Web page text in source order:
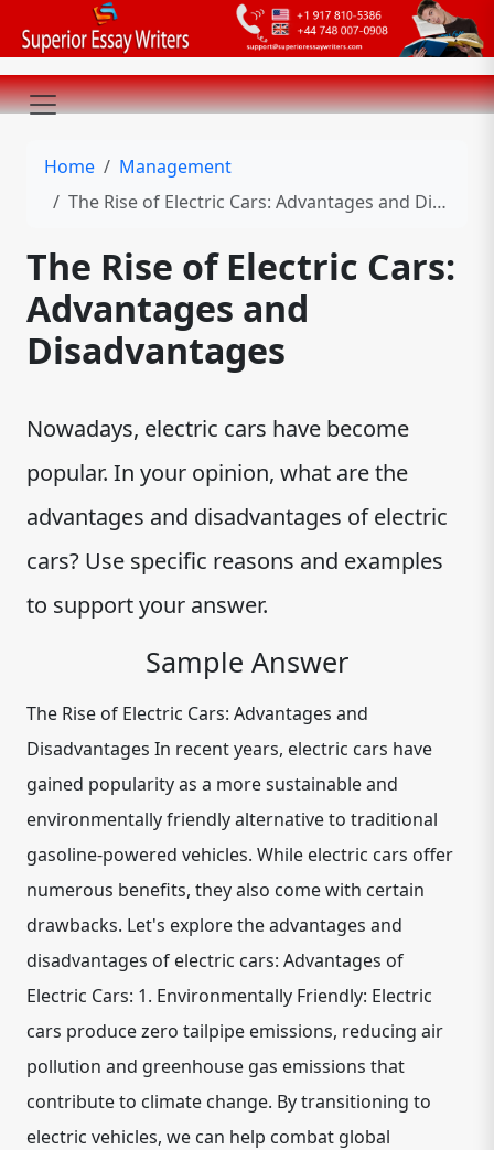
Home
Management
The Rise of Electric Cars: Advantages and Disadvantages
The Rise of Electric Cars:
Advantages and
Disadvantages
Nowadays, electric cars have become
popular. In your opinion, what are the
advantages and disadvantages of electric
cars? Use specific reasons and examples
to support your answer.
Sample Answer
The Rise of Electric Cars: Advantages and
Disadvantages In recent years, electric cars have
gained popularity as a more sustainable and
environmentally friendly alternative to traditional
gasoline-powered vehicles. While electric cars offer
numerous benefits, they also come with certain
drawbacks. Let's explore the advantages and
disadvantages of electric cars: Advantages of
Electric Cars: 1. Environmentally Friendly: Electric
cars produce zero tailpipe emissions, reducing air
pollution and greenhouse gas emissions that
contribute to climate change. By transitioning to
electric vehicles, we can help combat global